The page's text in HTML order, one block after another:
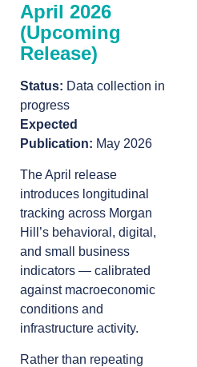
April 2026
(Upcoming
Release)
Status: Data collection in
progress
Expected
Publication: May 2026
The April release
introduces longitudinal
tracking across Morgan
Hill’s behavioral, digital,
and small business
indicators — calibrated
against macroeconomic
conditions and
infrastructure activity.
Rather than repeating